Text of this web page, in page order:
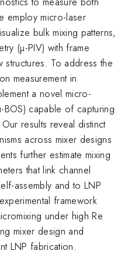
employ micro-laser
bulk mixing patterns,
(µ-PIV) with frame
To address the
measurement in
a novel micro-
capable of capturing
results reveal distinct
across mixer designs
further estimate mixing
that link channel
assembly and to LNP
framework
under high Re
mixer design and
LNP fabrication.